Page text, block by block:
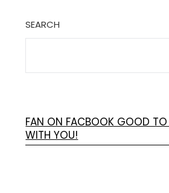
SEARCH
FAN ON FACBOOK GOOD
WITH YOU!